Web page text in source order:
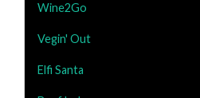
Wine2Go
Vegin' Out
Elfi Santa